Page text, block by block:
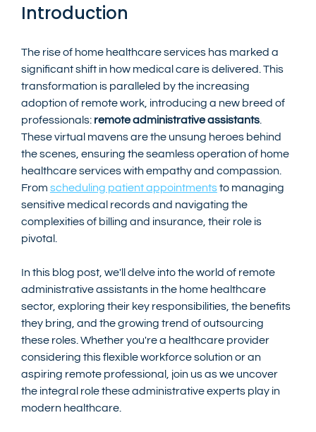
Introduction
The rise of home healthcare services has marked a
significant shift in how medical care is delivered. This
transformation is paralleled by the increasing
adoption of remote work, introducing a new breed of
professionals: remote administrative assistants.
These virtual mavens are the unsung heroes behind
the scenes, ensuring the seamless operation of home
healthcare services with empathy and compassion.
From scheduling patient appointments to managing
sensitive medical records and navigating the
complexities of billing and insurance, their role is
pivotal.
In this blog post, we'll delve into the world of remote
administrative assistants in the home healthcare
sector, exploring their key responsibilities, the benefits
they bring, and the growing trend of outsourcing
these roles. Whether you're a healthcare provider
considering this flexible workforce solution or an
aspiring remote professional, join us as we uncover
the integral role these administrative experts play in
modern healthcare.